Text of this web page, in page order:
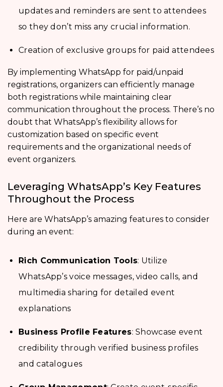
updates and reminders are sent to attendees
so they don’t miss any crucial information.
Creation of exclusive groups for paid attendees
By implementing WhatsApp for paid/unpaid
registrations, organizers can efficiently manage
both registrations while maintaining clear
communication throughout the process. There’s no
doubt that WhatsApp’s flexibility allows for
customization based on specific event
requirements and the organizational needs of
event organizers.
Leveraging WhatsApp’s Key Features
Throughout the Process
Here are WhatsApp’s amazing features to consider
during an event:
Rich Communication Tools: Utilize
WhatsApp’s voice messages, video calls, and
multimedia sharing for detailed event
explanations
Business Profile Features: Showcase event
credibility through verified business profiles
and catalogues